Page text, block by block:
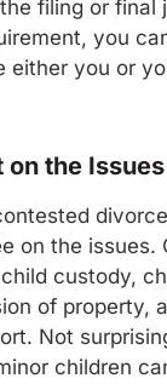
filing or final
you
either you or
the Issues
on the issues.
custody,
of property,
Not
children